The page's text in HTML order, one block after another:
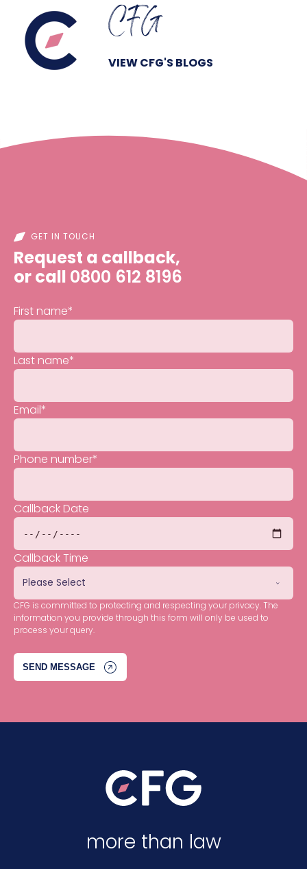
CFG
VIEW CFG'S BLOGS
GET IN TOUCH
Request a callback,
or call 0800 612 8196
First name*
Last name*
Email*
Phone number*
Callback Date
Callback Time
CFG is committed to protecting and respecting your privacy. The
information you provide through this form will only be used to
process your query.
more than law